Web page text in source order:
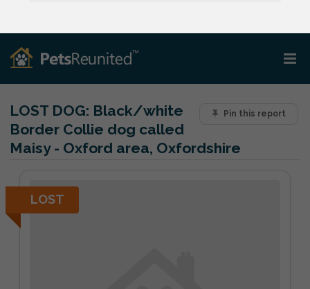
Pin this report
LOST DOG: Black/white
Border Collie dog called
Maisy - Oxford area, Oxfordshire
LOST